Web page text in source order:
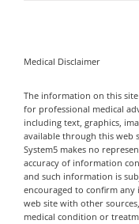
Medical Disclaimer
The information on this
for professional medical
including text, graphics,
available through this web
System5 makes no
accuracy of information
and such information is
encouraged to confirm
web site with other
medical condition or